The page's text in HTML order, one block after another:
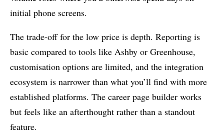
initial phone screens.
The trade-off for the low price is depth. Reporting is
basic compared to tools like Ashby or Greenhouse,
customisation options are limited, and the integration
ecosystem is narrower than what you’ll find with more
established platforms. The career page builder works
but feels like an afterthought rather than a standout
feature.